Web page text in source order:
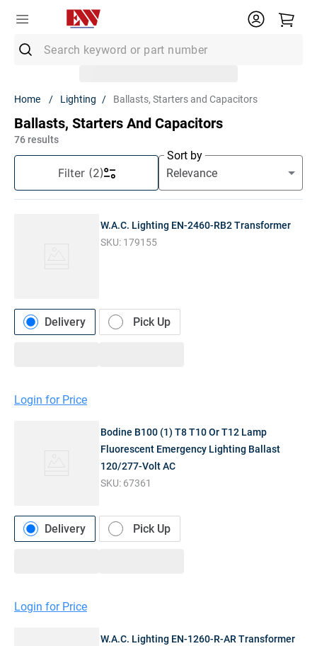
Lighting Ballasts, Starters and Capacitors
Ballasts, Starters And Capacitors
76 results
Filter(2)
Sort by
W.A.C. Lighting EN-2460-RB2 Transformer
SKU: 179155
Delivery Pick Up
Login for Price
Bodine B100 (1) T8 T10 Or T12 Lamp
Fluorescent Emergency Lighting Ballast
120/277-Volt AC
SKU: 67361
Delivery Pick Up
Login for Price
W.A.C. Lighting EN-1260-R-AR Transformer
2.
MC Connector
4.
Ground Rod
10 Thhn
9. 12/2